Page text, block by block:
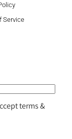
Service
terms &